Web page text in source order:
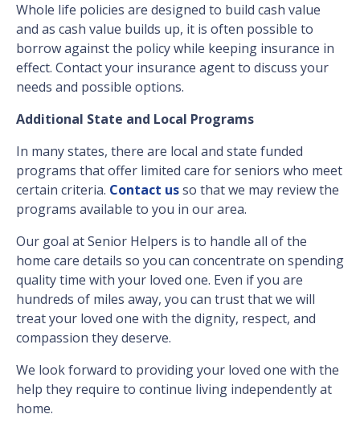
Whole life policies are designed to build cash value
and as cash value builds up, it is often possible to
borrow against the policy while keeping insurance in
effect. Contact your insurance agent to discuss your
needs and possible options.
Additional State and Local Programs
In many states, there are local and state funded
programs that offer limited care for seniors who meet
certain criteria. Contact usso that we may review the
programs available to you in our area.
Our goal at Senior Helpers is to handle all of the
home care details so you can concentrate on spending
quality time with your loved one. Even if you are
hundreds of miles away, you can trust that we will
treat your loved one with the dignity, respect, and
compassion they deserve.
We look forward to providing your loved one with the
help they require to continue living independently at
home.